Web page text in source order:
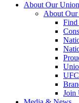
About Our Union
About
Join